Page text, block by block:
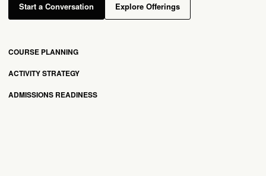
Start a Conversation Explore Offerings
COURSE PLANNING
ACTIVITY STRATEGY
ADMISSIONS READINESS